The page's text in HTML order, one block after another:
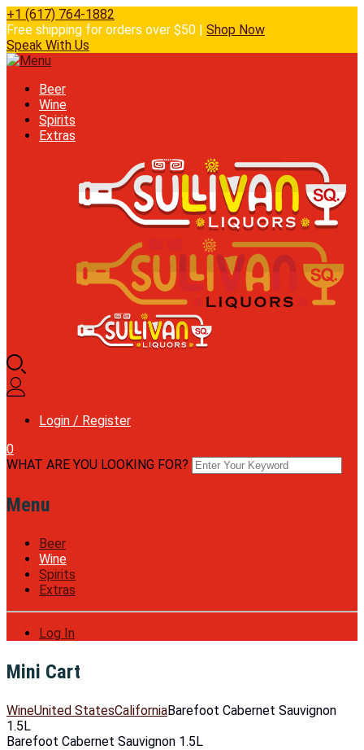
+1 (617) 764-1882
Free shipping for orders over $50 | Shop Now
Speak With Us
Beer
Wine
Spirits
Extras
Login / Register
0
WHAT ARE YOU LOOKING FOR?
Menu
Beer
Wine
Spirits
Extras
Log In
Mini Cart
WineUnited StatesCaliforniaBarefoot Cabernet Sauvignon
1.5L
Barefoot Cabernet Sauvignon 1.5L